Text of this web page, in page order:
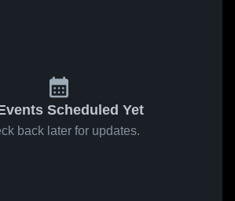
Scheduled Yet
back later for updates.